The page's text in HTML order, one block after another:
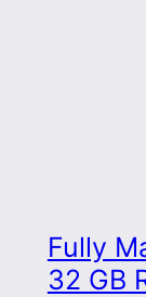
Fully
32 GB